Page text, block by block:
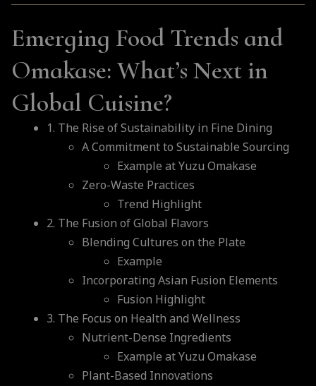
Emerging Food Trends and
Omakase: What’s Next in
Global Cuisine?
1. The Rise of Sustainability in Fine Dining
A Commitment to Sustainable Sourcing
Example at Yuzu Omakase
Zero-Waste Practices
Trend Highlight
2. The Fusion of Global Flavors
Blending Cultures on the Plate
Example
Incorporating Asian Fusion Elements
Fusion Highlight
3. The Focus on Health and Wellness
Nutrient-Dense Ingredients
Example at Yuzu Omakase
Plant-Based Innovations